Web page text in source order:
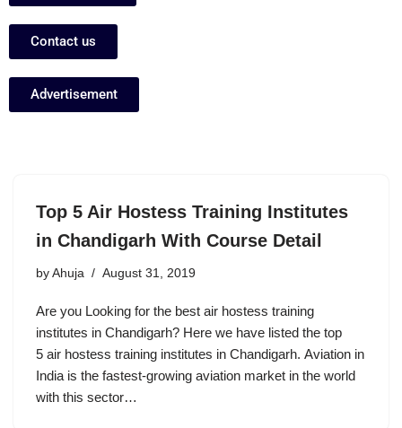
Contact us
Advertisement
Top 5 Air Hostess Training Institutes
in Chandigarh With Course Detail
by Ahuja August 31, 2019
Are you Looking for the best air hostess training
institutes in Chandigarh? Here we have listed the top
5 air hostess training institutes in Chandigarh. Aviation in
India is the fastest-growing aviation market in the world
with this sector…